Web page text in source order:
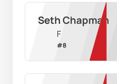
Seth Chapman
F
#8